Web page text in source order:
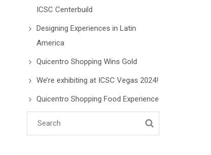
ICSC Centerbuild
Designing Experiences in Latin
America
Quicentro Shopping Wins Gold
We’re exhibiting at ICSC Vegas 2024!
Quicentro Shopping Food Experience